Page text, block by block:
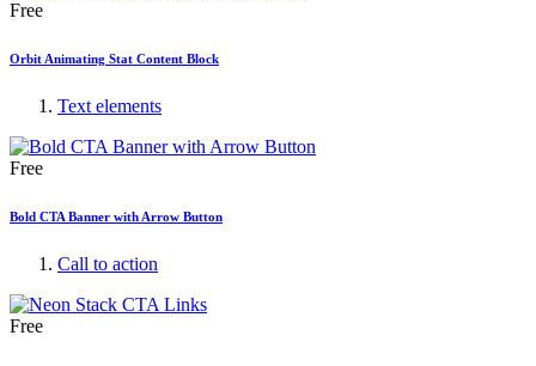
Free
Orbit Animating Stat Content Block
Text elements
Free
Bold CTA Banner with Arrow Button
Call to action
Free